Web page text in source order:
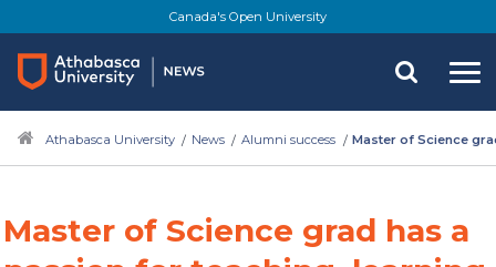
to
main
content
Canada's Open University
Athabasca University News Alumni success Master of Science
Master of Science grad has a